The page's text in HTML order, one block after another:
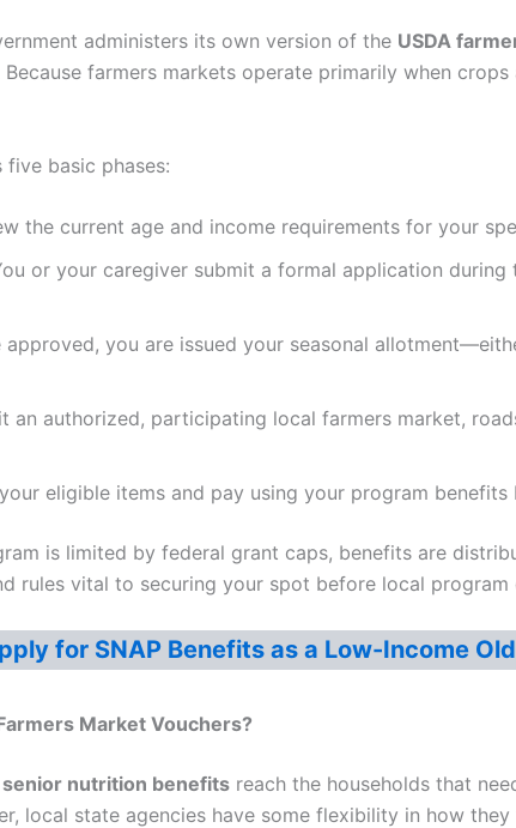
administers its own version of the USDA
farmers markets operate primarily when
basic phases:
the current age and income requirements for your
or your caregiver submit a formal application
approved, you are issued your seasonal
an authorized, participating local farmers market,
eligible items and pay using your program
is limited by federal grant caps, benefits are
rules vital to securing your spot before local program
for SNAP Benefits as a Low-Income
Market Vouchers?
nutrition benefits reach the households that
local state agencies have some flexibility in how